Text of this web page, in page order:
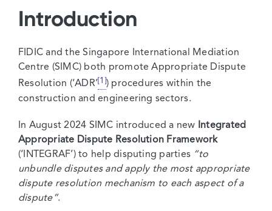
Introduction
FIDIC and the Singapore International Mediation
Centre (SIMC) both promote Appropriate Dispute
Resolution (‘ADR’ [1] ) procedures within the
construction and engineering sectors.
In August 2024 SIMC introduced a new
Integrated
Appropriate Dispute Resolution Framework
(‘INTEGRAF’) to help disputing parties “to
unbundle disputes and apply the most appropriate
dispute resolution mechanism to each aspect of a
dispute”.